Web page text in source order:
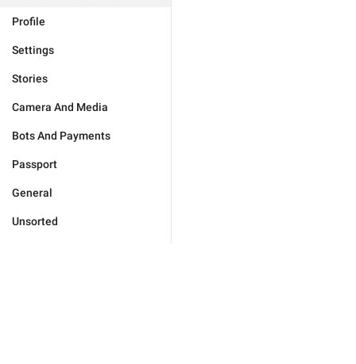
Profile
Settings
Stories
Camera And Media
Bots And Payments
Passport
General
Unsorted